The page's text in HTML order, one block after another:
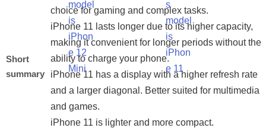
Short
summary
choice for gaming and complex tasks.
iPhone 11 lasts longer due to its higher capacity,
making it convenient for longer periods without the
ability to charge your phone.
iPhone 11 has a display with a higher refresh rate
and a larger diagonal. Better suited for multimedia
and games.
iPhone 11 is lighter and more compact.